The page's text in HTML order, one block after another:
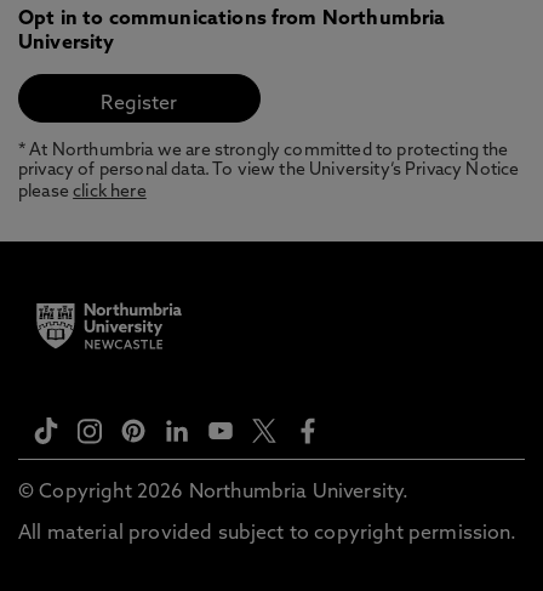
Opt in to communications from Northumbria
University
* At Northumbria we are strongly committed to protecting the
privacy of personal data. To view the University’s Privacy Notice
pleaseclick here
© Copyright 2026 Northumbria University.
All material provided subject to copyright permission.